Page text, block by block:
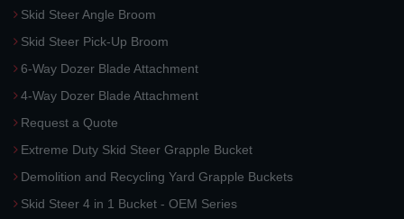
Skid Steer Angle Broom
Skid Steer Pick-Up Broom
6-Way Dozer Blade Attachment
4-Way Dozer Blade Attachment
Request a Quote
Extreme Duty Skid Steer Grapple Bucket
Demolition and Recycling Yard Grapple Buckets
Skid Steer 4 in 1 Bucket - OEM Series